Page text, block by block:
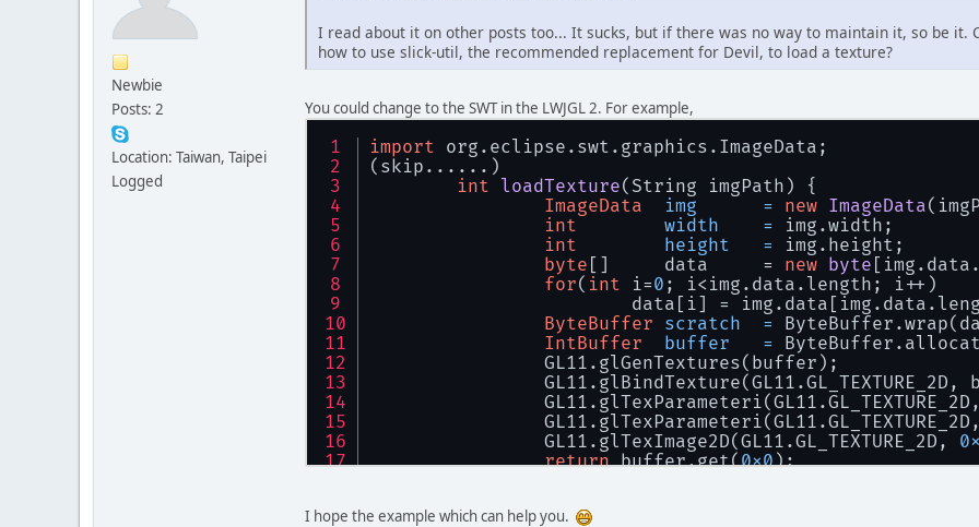
Newbie
Posts: 2
Location: Taiwan, Taipei
Logged
I read about it on other posts too... It sucks, but if there was no way to maintain it, so be it.
how to use slick-util, the recommended replacement for Devil, to load a texture?
You could change to the SWT in the LWJGL 2. For example,
import org.eclipse.swt.graphics.ImageData;
(skip......)
int loadTexture(String imgPath) {
ImageData
img = new ImageData
int
width = img.width;
int
height = img.height;
byte []     data     = new byte
for( int i=0 ; i<img.data.length; i++)
data[i] =
ByteBuffer scratch =
IntBuffer
buffer =
		GL11.glGenTextures(buffer);
GL11.glBindTexture(GL11.GL_TEXTURE_2D,
		GL11.glTexImage2D(GL11.GL_TEXTURE_2D,
return buffer.get(0x0);
I hope the example which can help you.